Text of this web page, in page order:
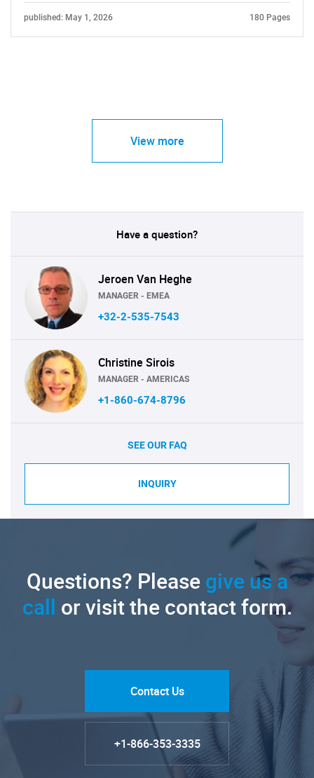
published: May 1, 2026 180 Pages
View more
Have a question?
Jeroen Van Heghe
MANAGER - EMEA
+32-2-535-7543
Christine Sirois
MANAGER - AMERICAS
+1-860-674-8796
SEE OUR FAQ
INQUIRY
Questions? Pleasegive us a
call or visit the contact form.
Contact Us
+1-866-353-3335